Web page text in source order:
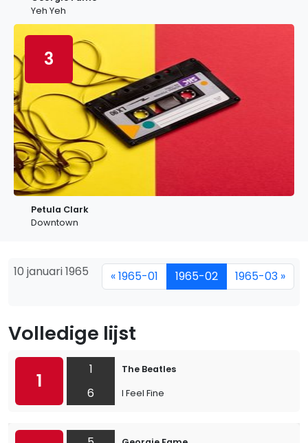
Yeh Yeh
3
Petula Clark
Downtown
10 januari 1965 « 1965-01 1965-02 1965-03 »
Volledige lijst
1
1
6
The Beatles
I Feel Fine